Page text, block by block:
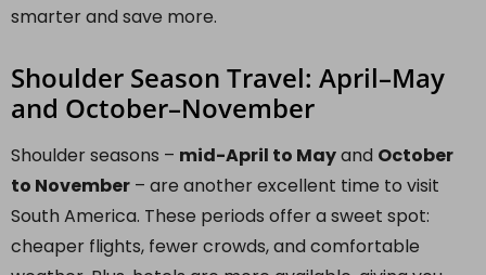
smarter and save more.
Shoulder Season Travel: April–May
and October–November
Shoulder seasons – mid-April to Mayand October
to November – are another excellent time to visit
South America. These periods offer a sweet spot:
cheaper flights, fewer crowds, and comfortable